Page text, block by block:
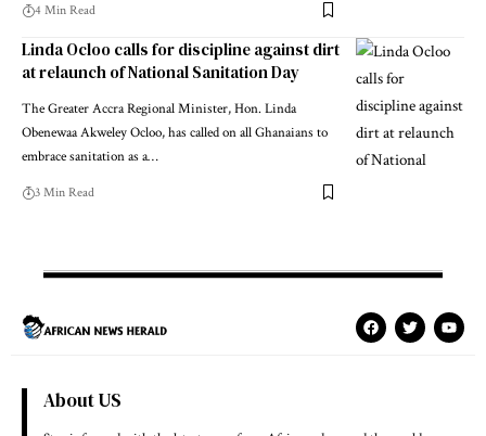
4 Min Read
Linda Ocloo calls for discipline against dirt
at relaunch of National Sanitation Day
The Greater Accra Regional Minister, Hon. Linda
Obenewaa Akweley Ocloo, has called on all Ghanaians to
embrace sanitation as a…
3 Min Read
About US